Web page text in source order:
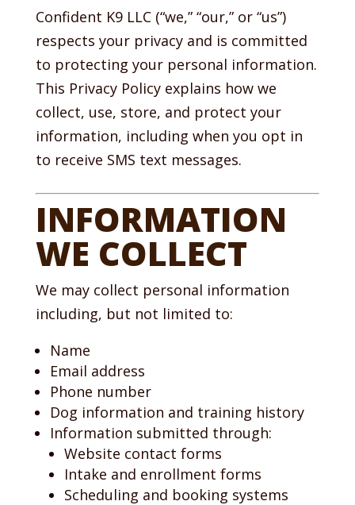
Confident K9 LLC (“we,” “our,” or “us”)
respects your privacy and is committed
to protecting your personal information.
This Privacy Policy explains how we
collect, use, store, and protect your
information, including when you opt in
to receive SMS text messages.
INFORMATION
WE COLLECT
We may collect personal information
including, but not limited to:
Name
Email address
Phone number
Dog information and training history
Information submitted through:
Website contact forms
Intake and enrollment forms
Scheduling and booking systems